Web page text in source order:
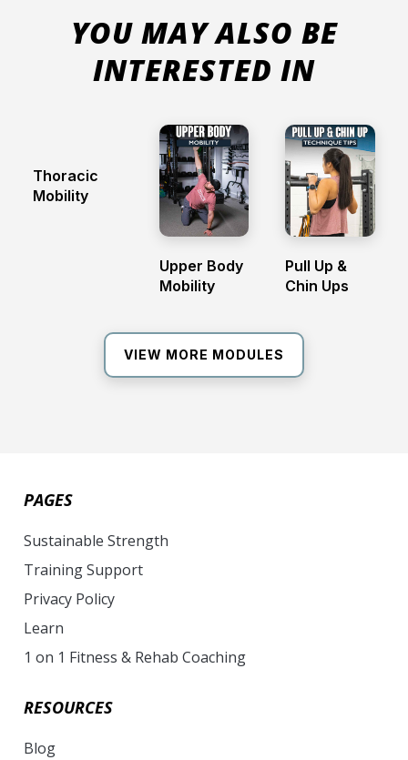
YOU MAY ALSO BE
INTERESTED IN
Thoracic
Mobility
Upper Body
Mobility
Pull Up &
Chin Ups
VIEW MORE MODULES
PAGES
Sustainable Strength
Training Support
Privacy Policy
Learn
1 on 1 Fitness & Rehab Coaching
RESOURCES
Blog